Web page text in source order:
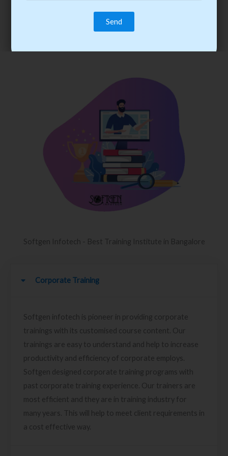
trainee’s career. You become the best practitioner through
best practices with cost-effective training.
Softgen Infotech - Best Training Institute in Bangalore
Corporate Training
Softgen infotech is pioneer in providing corporate
trainings with its customised course content. Our
trainings are easy to understand and help to increase
productivity and efficiency of corporate employs.
Softgen designed corporate training programs with
past corporate training experience. Our trainers are
most efficient and they are in training industry for
many years. This will help to meet client requirements in
a cost effective way.